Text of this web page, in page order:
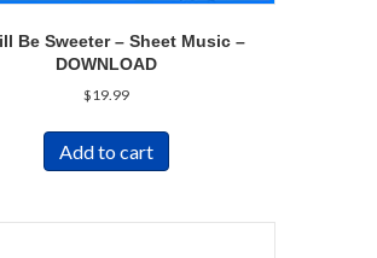
Be Sweeter – Sheet Music –
DOWNLOAD
$19.99
Add to cart